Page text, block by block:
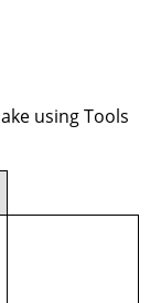
using Tools